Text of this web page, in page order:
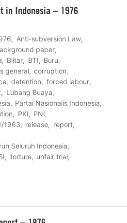
in Indonesia – 1976
Anti-subversion Law
paper
Blitar BTI
Buru
general
corruption
detention
forced labour
Lubang Buaya
Partai Nasionalis Indonesia
PKI
PNI
1963
release
report
Seluruh Indonesia
torture
unfair trial